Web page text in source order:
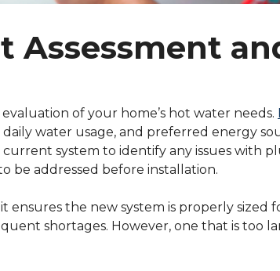
Assessment
of your home’s hot water needs.
water usage, and preferred energy
current system to identify any issues with
be addressed before installation.
ensures the new system is properly sized
shortages. However, one that is too